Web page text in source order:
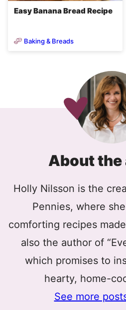
Easy Banana Bread Recipe
Baking & Breads
About
Holly Nilsson is the
Pennies, where
comforting recipes
also the author of
which promises to
hearty, home-
See more